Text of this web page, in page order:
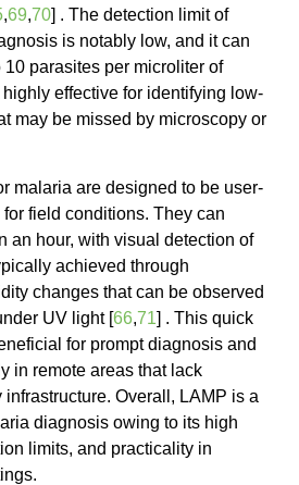
,69,70] . The detection limit of
is notably low, and it can
parasites per microliter of
effective for identifying low-
may be missed by microscopy or
malaria are designed to be user-
field conditions. They can
an hour, with visual detection of
achieved through
changes that can be observed
UV light [66,71] . This quick
for prompt diagnosis and
in remote areas that lack
Overall, LAMP is a
diagnosis owing to its high
limits, and practicality in